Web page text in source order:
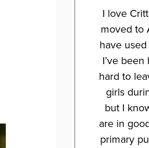
I love
moved to
have
I’ve been
hard to
girls
but I
are in
primary